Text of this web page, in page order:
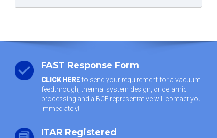
FAST Response Form
CLICK HEREto send your requirement for a vacuum
feedthrough, thermal system design, or ceramic
processing and a BCE representative will contact you
immediately!
ITAR Registered